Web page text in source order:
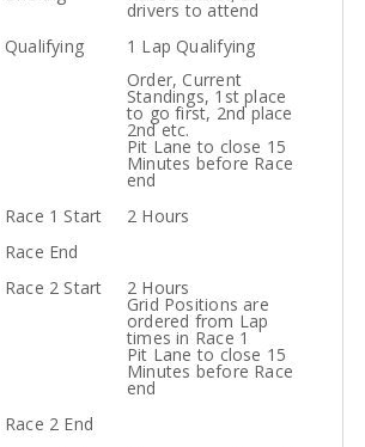
drivers to attend
Qualifying
1 Lap Qualifying
Order, Current
Standings, 1st place
to go first, 2nd place
2nd etc.
Pit Lane to close 15
Minutes before Race
end
Race 1 Start
2 Hours
Race End
Race 2 Start 2 Hours
Grid Positions are
ordered from Lap
times in Race 1
Pit Lane to close 15
Minutes before Race
end
Race 2 End